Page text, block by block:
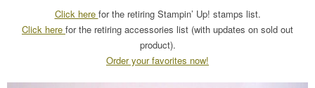
Click here for the retiring Stampin’ Up! stamps list.
Click here for the retiring accessories list (with updates on sold out
product).
Order your favorites now!